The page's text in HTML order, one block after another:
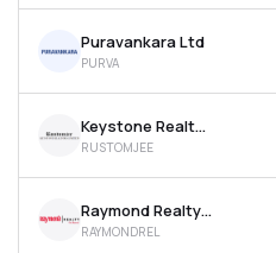
Puravankara Ltd
PURVA
Keystone Realtors Ltd
RUSTOMJEE
Raymond Realty Ltd
RAYMONDREL